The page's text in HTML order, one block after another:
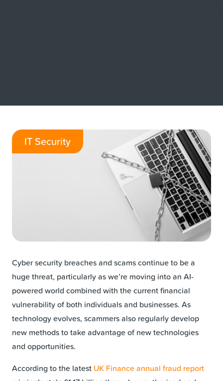
IT Security
Cyber security breaches and scams continue to be a
huge threat, particularly as we’re moving into an AI-
powered world combined with the current financial
vulnerability of both individuals and businesses. As
technology evolves, scammers also regularly develop
new methods to take advantage of new technologies
and opportunities.
According to the latest UK Finance annual fraud report